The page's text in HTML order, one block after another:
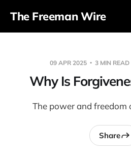
The Freeman Wire
09 APR 2025 3 MIN READ
Why Is
The power and freedom
Share